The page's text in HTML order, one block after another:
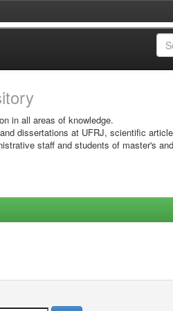
in all areas of knowledge.
dissertations at UFRJ, scientific
staff and students of master's